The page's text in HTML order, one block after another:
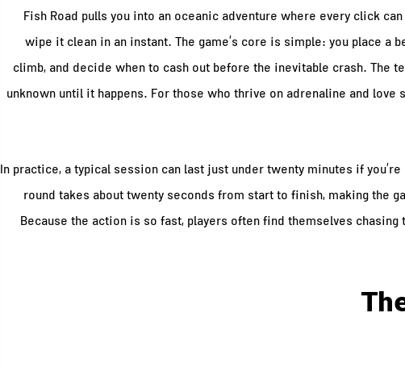
Fish Road pulls you into an oceanic adventure where every click
wipe it clean in an instant. The game’s core is simple: you place a
climb, and decide when to cash out before the inevitable crash. The
unknown until it happens. For those who thrive on adrenaline and
In practice, a typical session can last just under twenty minutes if
round takes about twenty seconds from start to finish, making the
Because the action is so fast, players often find themselves